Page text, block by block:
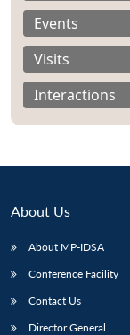
Events
Visits
Interactions
About Us
About MP-IDSA
Conference Facility
Contact Us
Director General